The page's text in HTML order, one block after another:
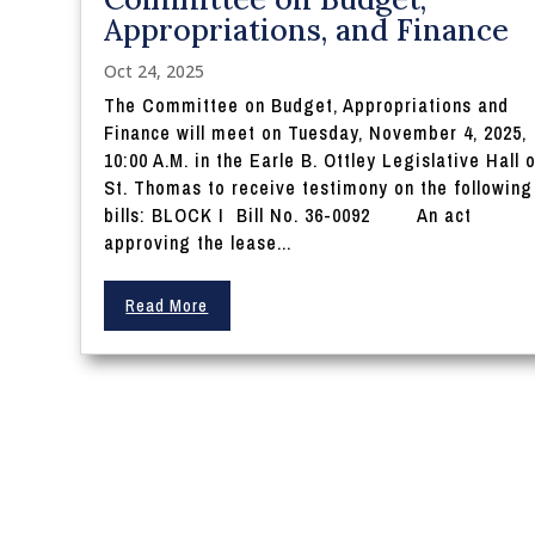
Appropriations, and Finance
Oct 24, 2025
The Committee on Budget, Appropriations and
Finance will meet on Tuesday, November 4, 2025,
10:00 A.M. in the Earle B. Ottley Legislative Hall
St. Thomas to receive testimony on the following
bills: BLOCK I Bill No. 36-0092 An act
approving the lease...
Read More